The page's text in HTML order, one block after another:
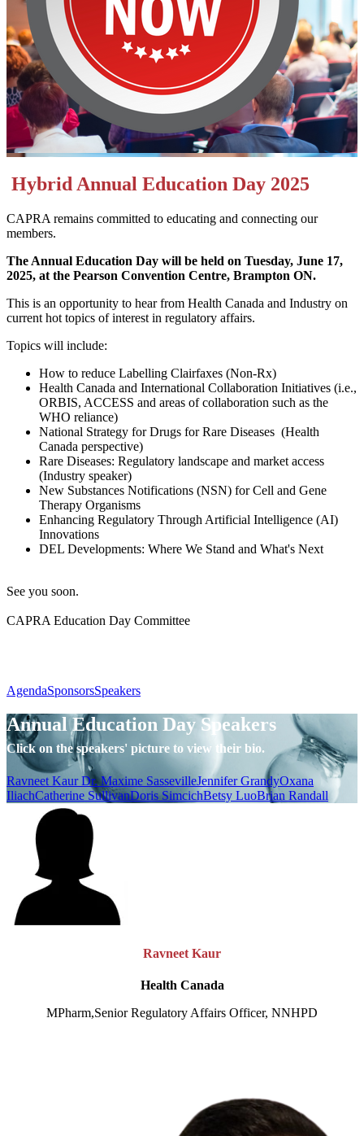
Hybrid Annual Education Day 2025
CAPRA remains committed to educating and connecting our
members.
The Annual Education Day will be held on Tuesday, June 17,
2025, at the Pearson Convention Centre, Brampton ON.
This is an opportunity to hear from Health Canada and Industry on
current hot topics of interest in regulatory affairs.
Topics will include:
How to reduce Labelling Clairfaxes (Non-Rx)
Health Canada and International Collaboration Initiatives (i.e.,
ORBIS, ACCESS and areas of collaboration such as the
WHO reliance)
National Strategy for Drugs for Rare Diseases (Health
Canada perspective)
Rare Diseases: Regulatory landscape and market access
(Industry speaker)
New Substances Notifications (NSN) for Cell and Gene
Therapy Organisms
Enhancing Regulatory Through Artificial Intelligence (AI)
Innovations
DEL Developments: Where We Stand and What's Next
See you soon.
CAPRA Education Day Committee
AgendaSponsorsSpeakers
Annual Education Day Speakers
Click on the speakers' picture to view their bio.
Ravneet KaurDr. Maxime SassevilleJennifer GrandyOxana
IliachCatherine SullivanDoris SimcichBetsy LuoBrian Randall
Ravneet Kaur
Health Canada
MPharm,Senior Regulatory Affairs Officer, NNHPD